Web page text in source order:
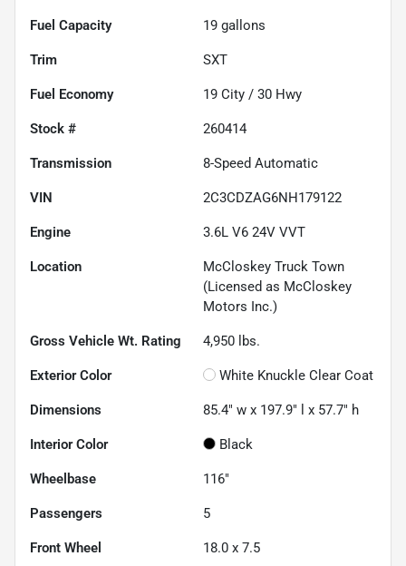
Fuel Capacity 19 gallons
Trim SXT
Fuel Economy 19 City / 30 Hwy
Stock # 260414
Transmission 8-Speed Automatic
VIN 2C3CDZAG6NH179122
Engine 3.6L V6 24V VVT
Location
McCloskey Truck Town
(Licensed as McCloskey
Motors Inc.)
Gross Vehicle Wt. Rating 4,950 lbs.
Exterior Color White Knuckle Clear Coat
Dimensions 85.4" w x 197.9" l x 57.7" h
Interior Color Black
Wheelbase 116"
Passengers 5
Front Wheel 18.0 x 7.5